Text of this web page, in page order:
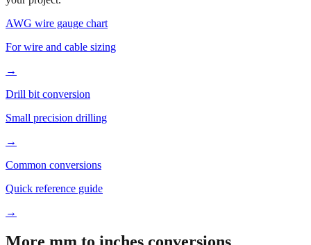
your project.
AWG wire gauge chart
For wire and cable sizing
→
Drill bit conversion
Small precision drilling
→
Common conversions
Quick reference guide
→